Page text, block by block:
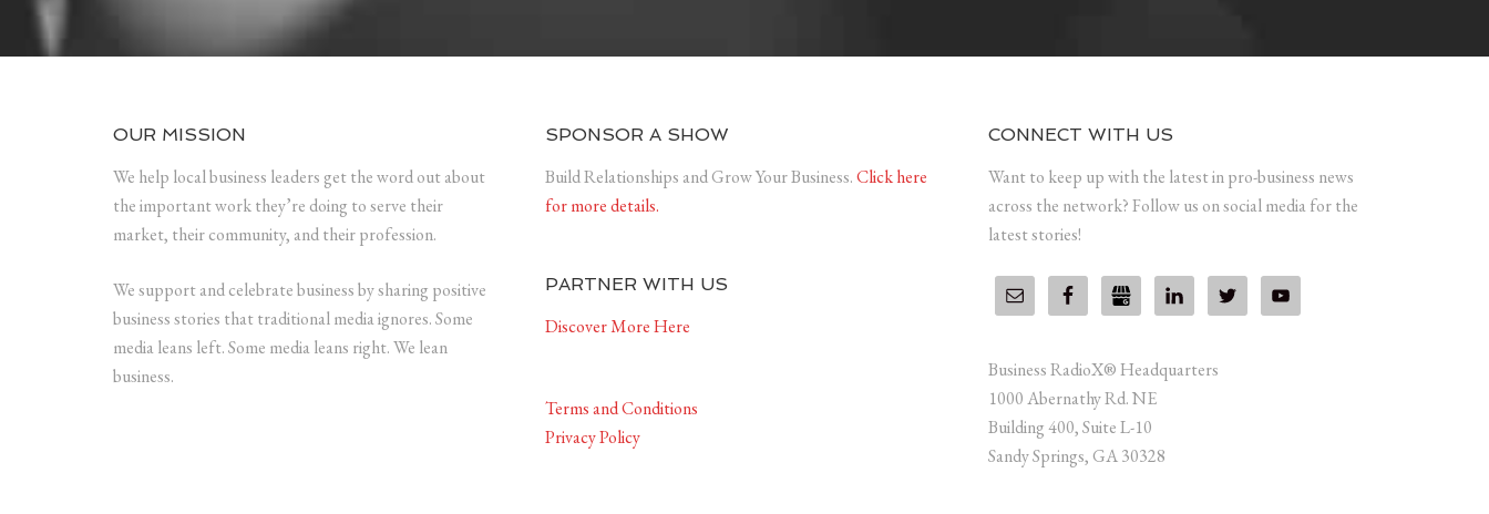
OUR MISSION
We help local business leaders get the word out about
the important work they’re doing to serve their
market, their community, and their profession.
We support and celebrate business by sharing positive
business stories that traditional media ignores. Some
media leans left. Some media leans right. We lean
business.
SPONSOR A SHOW
Build Relationships and Grow Your Business.Click here
for more details.
PARTNER WITH US
Discover More Here
Terms and Conditions
Privacy Policy
CONNECT WITH US
Want to keep up with the latest in pro-business news
across the network? Follow us on social media for the
latest stories!
Business RadioX® Headquarters
1000 Abernathy Rd. NE
Building 400, Suite L-10
Sandy Springs, GA 30328